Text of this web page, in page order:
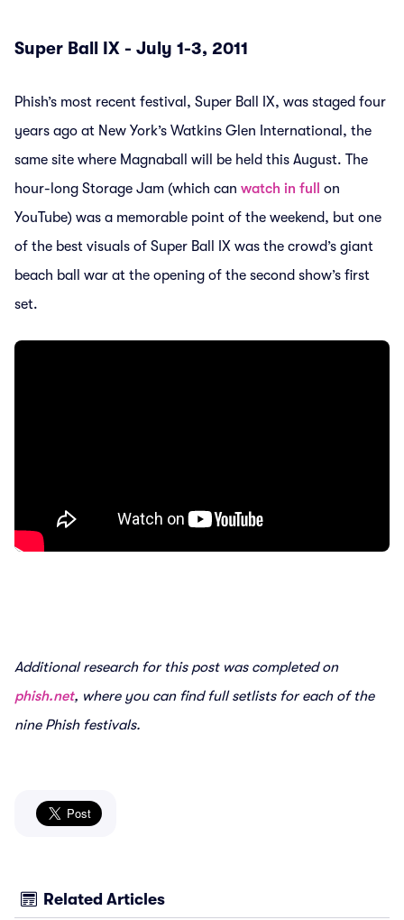
Super Ball IX - July 1-3, 2011
Phish’s most recent festival, Super Ball IX, was staged four
years ago at New York’s Watkins Glen International, the
same site where Magnaball will be held this August. The
hour-long Storage Jam (which can watch in full
on
YouTube) was a memorable point of the weekend, but one
of the best visuals of Super Ball IX was the crowd’s giant
beach ball war at the opening of the second show’s first
set.
Additional research for this post was completed on
phish.net, where you can find full setlists for each of the
nine Phish festivals.
Related Articles